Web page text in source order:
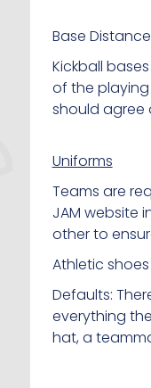
Base
Kickball
of the playing
should agree
Uniforms
Teams are
JAM website
other to
Athletic
Defaults:
everything
hat, a